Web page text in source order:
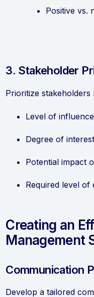
Positive vs.
3. Stakeholder
Prioritize stakeholders
Level of influence
Degree of interest
Potential impact
Required level of
Creating an
Management
Communication
Develop a tailored